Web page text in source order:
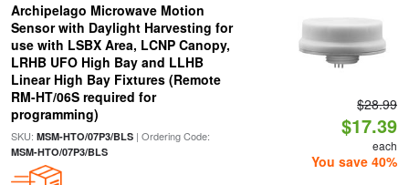
Archipelago Microwave Motion
Sensor with Daylight Harvesting for
use with LSBX Area, LCNP Canopy,
LRHB UFO High Bay and LLHB
Linear High Bay Fixtures (Remote
RM-HT/06S required for
programming)
SKU: MSM-HTO/07P3/BLS| Ordering Code:
MSM-HTO/07P3/BLS
$28.99
$17.39
each
You save 40%